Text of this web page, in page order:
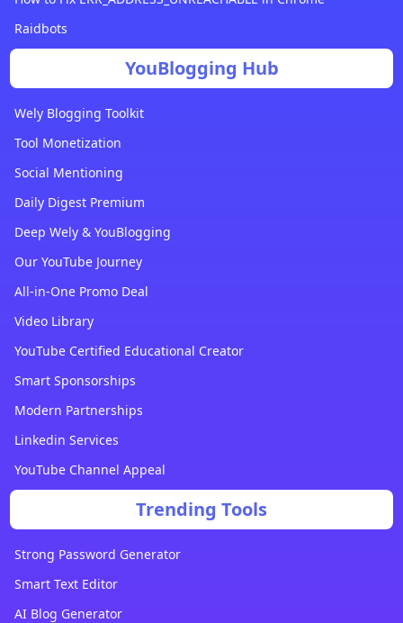
Raidbots
YouBlogging Hub
Wely Blogging Toolkit
Tool Monetization
Social Mentioning
Daily Digest Premium
Deep Wely & YouBlogging
Our YouTube Journey
All-in-One Promo Deal
Video Library
YouTube Certified Educational Creator
Smart Sponsorships
Modern Partnerships
Linkedin Services
YouTube Channel Appeal
Trending Tools
Strong Password Generator
Smart Text Editor
AI Blog Generator